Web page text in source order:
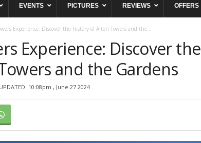
EVENTS PICTURES REVIEWS OFFERS
Experience: Discover the history of Alton Towers and the...
Experience: Discover the
and the Gardens
10:08pm , June 27 2024